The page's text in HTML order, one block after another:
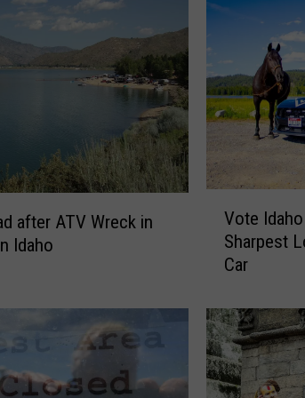
after ATV Wreck in
Idaho
d
a
h
o
Vote Idaho
Sharpest
Car